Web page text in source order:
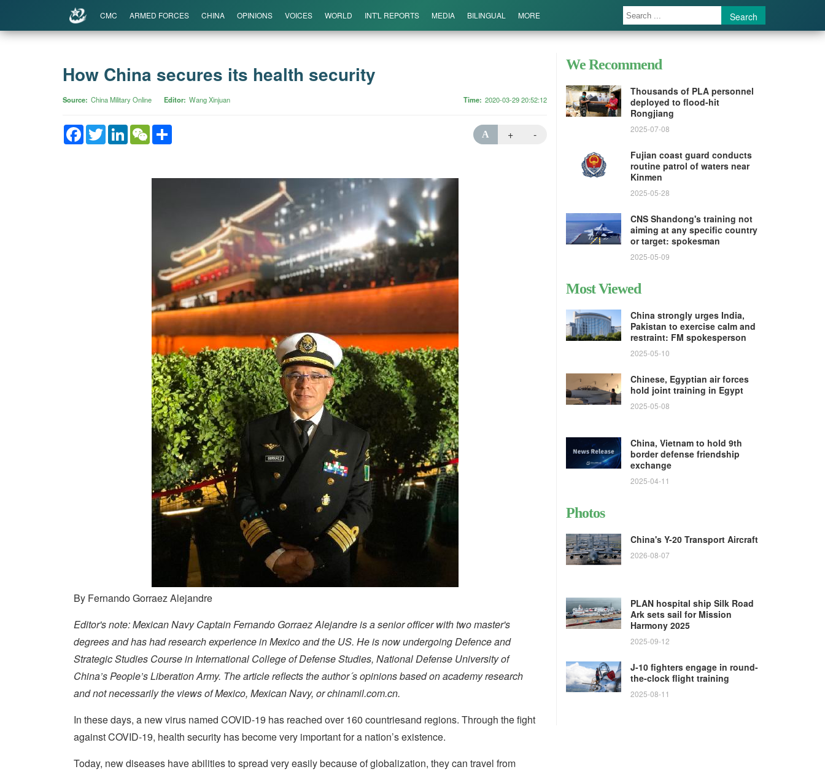
CMC ARMED FORCES CHINA OPINIONS VOICES WORLD INT'L REPORTS MEDIA BILINGUAL MORE Search
How China secures its health security
Source China Military Online Editor Wang Xinjuan Time 2020-03-29 20:52:12
Facebook
TwitterLinkedInWeChat A + -
By Fernando Gorraez Alejandre
Editor's note: Mexican Navy Captain Fernando Gorraez Alejandre is a senior officer with two master's
degrees and has had research experience in Mexico and the US. He is now undergoing Defence and
Strategic Studies Course in International College of Defense Studies, National Defense University of
China’s People’s Liberation Army. The article reflects the author´s opinions based on academy research
and not necessarily the views of Mexico, Mexican Navy, or chinamil.com.cn.
In these days, a new virus named COVID-19 has reached over 160 countriesand regions. Through the fight
against COVID-19, health security has become very important for a nation’s existence.
Today, new diseases have abilities to spread very easily because of globalization, they can travel from
We Recommend
Thousands of PLA personnel
deployed to flood-hit
Rongjiang
2025-07-08
Fujian coast guard conducts
routine patrol of waters near
Kinmen
2025-05-28
CNS Shandong's training not
aiming at any specific country
or target: spokesman
2025-05-09
Most Viewed
China strongly urges India,
Pakistan to exercise calm and
restraint: FM spokesperson
2025-05-10
Chinese, Egyptian air forces
hold joint training in Egypt
2025-05-08
China, Vietnam to hold 9th
border defense friendship
exchange
2025-04-11
Photos
China's Y-20 Transport Aircraft
2026-08-07
PLAN hospital ship Silk Road
Ark sets sail for Mission
Harmony 2025
2025-09-12
J-10 fighters engage in round-
the-clock flight training
2025-08-11